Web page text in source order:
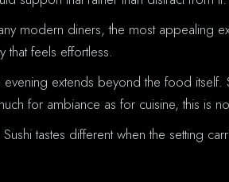
modern diners, the most appealing
that feels effortless.
extends beyond the food itself.
for ambiance as for cuisine, this is
tastes different when the setting